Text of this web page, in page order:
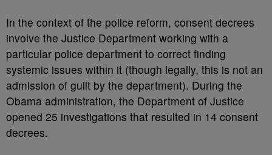
In the context of the police reform, consent decrees
involve the Justice Department working with a
particular police department to correct finding
systemic issues within it (though legally, this is not an
admission of guilt by the department). During the
Obama administration, the Department of Justice
opened 25 investigations that resulted in 14 consent
decrees.